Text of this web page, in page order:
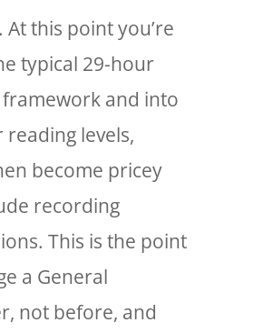
At this point you’re
typical 29-hour
and into
reading levels,
become pricey
recording
This is the point
a General
not before, and